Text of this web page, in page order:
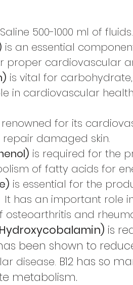
500-1000 ml of fluids.
is an essential
proper cardiovascular
is vital for
in cardiovascular
renowned for its
damaged skin.
is required for the
of fatty acids for
is essential for the
It has an important role
osteoarthritis and
is
been shown to
disease. B12 has so
metabolism.